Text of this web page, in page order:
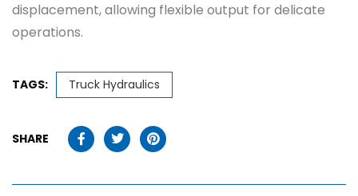
displacement, allowing flexible output for delicate
operations.
TAGS: Truck Hydraulics
SHARE